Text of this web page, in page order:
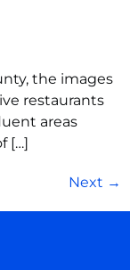
the images
restaurants
areas
[…]
Next →